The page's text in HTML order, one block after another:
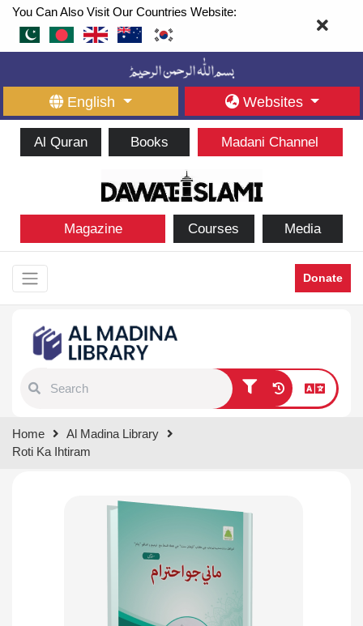
You Can Also Visit Our Countries Website:
English Websites
Al Quran Books Madani Channel
Magazine Courses Media
Donate
results.
Home
Al Madina Library
Roti Ka Ihtiram